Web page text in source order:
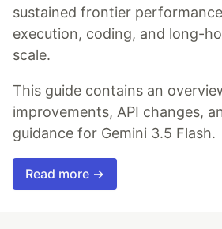
sustained frontier
execution, coding, and long-
scale.
This guide contains an
improvements, API changes,
guidance for Gemini 3.5 Flash.
Read more →